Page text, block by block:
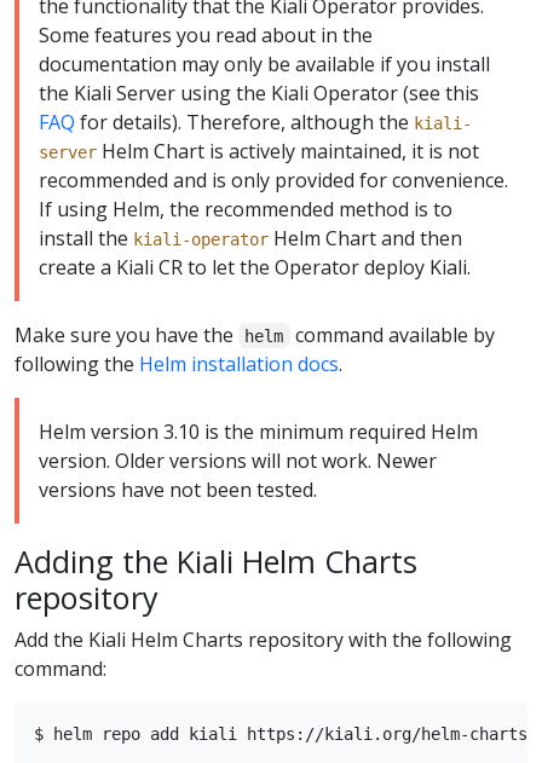
the functionality that the Kiali Operator provides.
Some features you read about in the
documentation may only be available if you install
the Kiali Server using the Kiali Operator (see this
FAQ for details). Therefore, although the kiali-
server Helm Chart is actively maintained, it is not
recommended and is only provided for convenience.
If using Helm, the recommended method is to
install the kiali-operator Helm Chart and then
create a Kiali CR to let the Operator deploy Kiali.
Make sure you have the helm
command available by
following the Helm installation docs.
Helm version 3.10 is the minimum required Helm
version. Older versions will not work. Newer
versions have not been tested.
Adding the Kiali Helm Charts
repository
Add the Kiali Helm Charts repository with the following
command: